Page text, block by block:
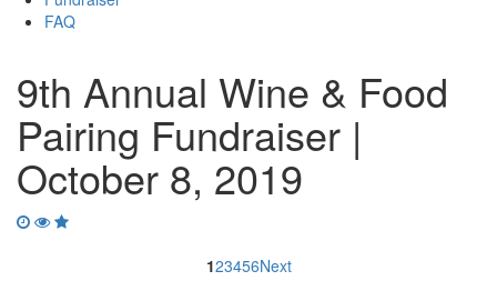
FAQ
9th Annual Wine & Food
Pairing Fundraiser |
October 8, 2019
123456Next